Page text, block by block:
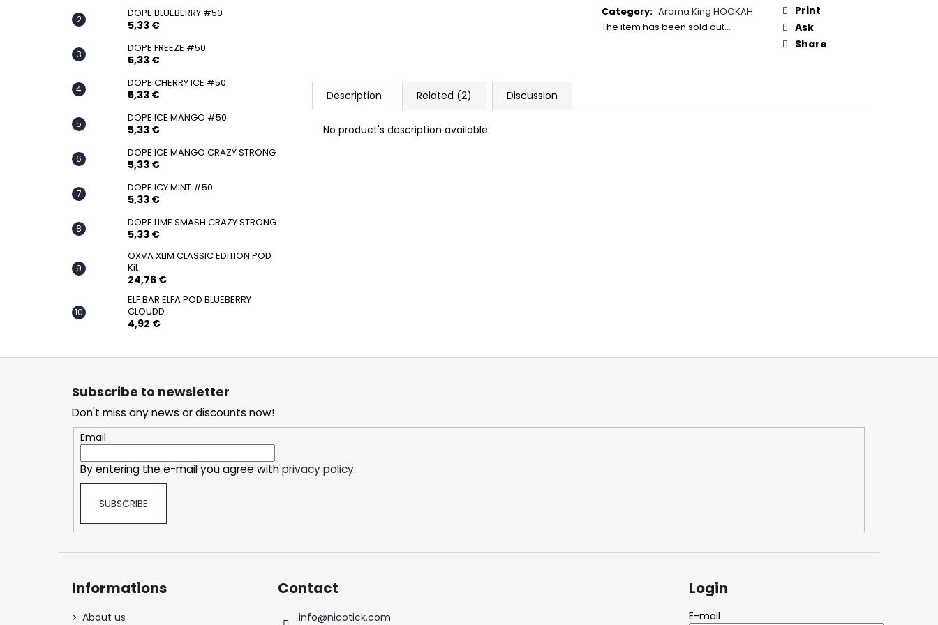
DOPE BLUEBERRY #50
5,33 €
DOPE FREEZE #50
5,33 €
DOPE CHERRY ICE #50
5,33 €
DOPE ICE MANGO #50
5,33 €
DOPE ICE MANGO CRAZY STRONG
5,33 €
DOPE ICY MINT #50
5,33 €
DOPE LIME SMASH CRAZY STRONG
5,33 €
OXVA XLIM CLASSIC EDITION POD
Kit
24,76 €
ELF BAR ELFA POD BLUEBERRY
CLOUDD
4,92 €
price:
Category: Aroma King HOOKAH
The item has been sold out…
Print
Ask
Share
Description Related (2) Discussion
No product's description available
5,33 €
Subscribe to newsletter
Don't miss any news or discounts now!
Email
By entering the e-mail you agree withprivacy policy.
SUBSCRIBE
Informations
About us
Contact
info@nicotick.com
Login
E-mail